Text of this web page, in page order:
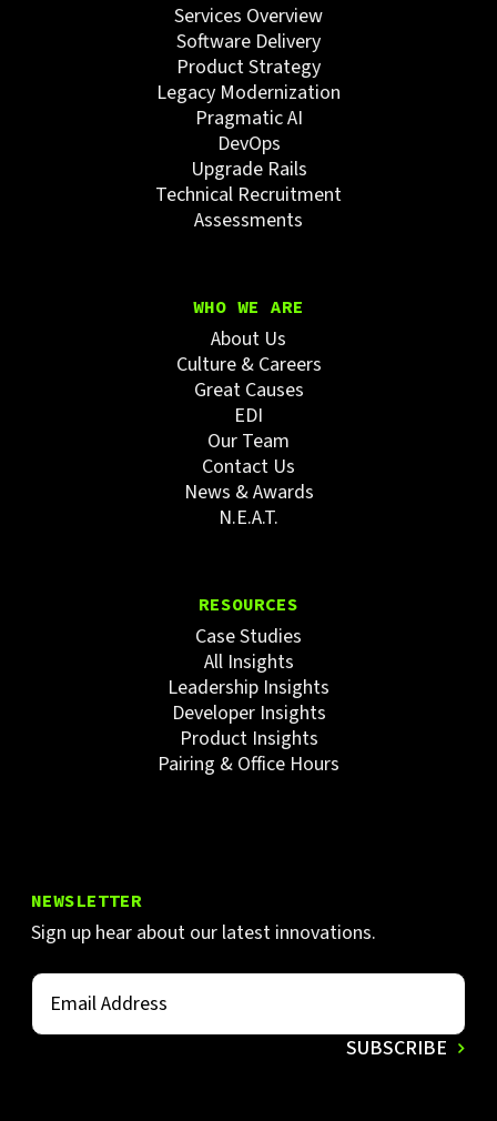
Services Overview
Software Delivery
Product Strategy
Legacy Modernization
Pragmatic AI
DevOps
Upgrade Rails
Technical Recruitment
Assessments
WHO WE ARE
About Us
Culture & Careers
Great Causes
EDI
Our Team
Contact Us
News & Awards
N.E.A.T.
RESOURCES
Case Studies
All Insights
Leadership Insights
Developer Insights
Product Insights
Pairing & Office Hours
NEWSLETTER
Sign up hear about our latest innovations.